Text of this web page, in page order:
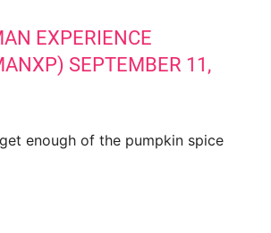
EXPERIENCE
SEPTEMBER 11,
get enough of the pumpkin spice